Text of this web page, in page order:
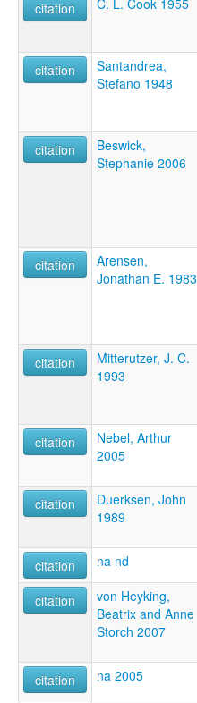
citation C. L. Cook 1955
citation
Santandrea,
Stefano 1948
citation
Beswick,
Stephanie 2006
citation
Arensen,
Jonathan E. 1983
citation
Mitterutzer, J. C.
1993
citation
Nebel, Arthur
2005
citation
Duerksen, John
1989
citation na nd
citation
von Heyking,
Beatrix and Anne
Storch 2007
citation
na 2005